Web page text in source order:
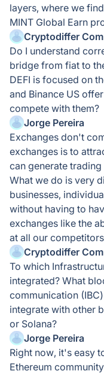
layers, where we
MINT Global Earn
Cryptodiffer
Do I understand
bridge from fiat to
DEFI is focused on
and Binance US
compete with them?
Jorge Pereira
Exchanges don't
exchanges is to
can generate
What we do is very
businesses,
without having to
exchanges like the
at all our
Cryptodiffer
To which
integrated? What
communication
integrate with other
or Solana?
Jorge Pereira
Right now, it's easy
Ethereum